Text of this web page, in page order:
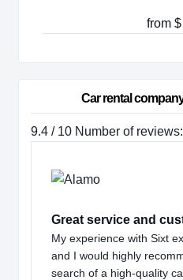
from
Car rental
9.4 / 10 Number of
Great service and
My experience with Sixt
and I would highly
search of a high-quality